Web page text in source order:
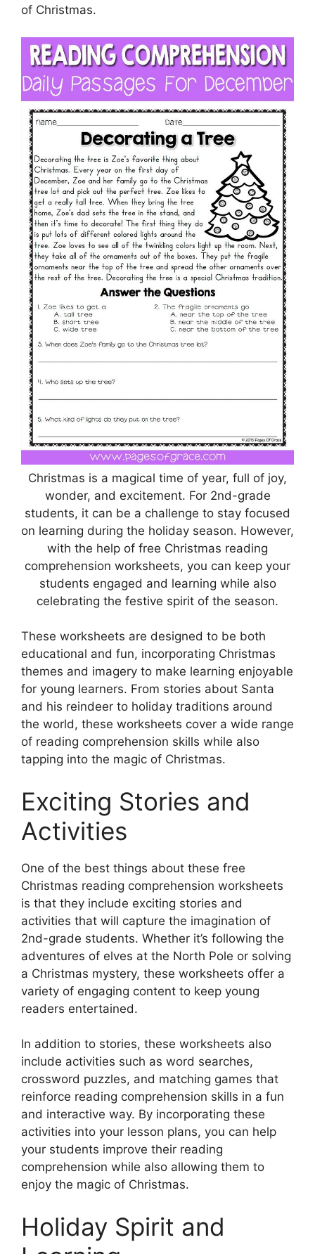
of Christmas.
Christmas is a magical time of year, full of joy,
wonder, and excitement. For 2nd-grade
students, it can be a challenge to stay focused
on learning during the holiday season. However,
with the help of free Christmas reading
comprehension worksheets, you can keep your
students engaged and learning while also
celebrating the festive spirit of the season.
These worksheets are designed to be both
educational and fun, incorporating Christmas
themes and imagery to make learning enjoyable
for young learners. From stories about Santa
and his reindeer to holiday traditions around
the world, these worksheets cover a wide range
of reading comprehension skills while also
tapping into the magic of Christmas.
Exciting Stories and
Activities
One of the best things about these free
Christmas reading comprehension worksheets
is that they include exciting stories and
activities that will capture the imagination of
2nd-grade students. Whether it’s following the
adventures of elves at the North Pole or solving
a Christmas mystery, these worksheets offer a
variety of engaging content to keep young
readers entertained.
In addition to stories, these worksheets also
include activities such as word searches,
crossword puzzles, and matching games that
reinforce reading comprehension skills in a fun
and interactive way. By incorporating these
activities into your lesson plans, you can help
your students improve their reading
comprehension while also allowing them to
enjoy the magic of Christmas.
Holiday Spirit and